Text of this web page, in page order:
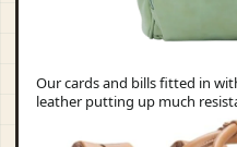
Our cards and bills fitted in
leather putting up much